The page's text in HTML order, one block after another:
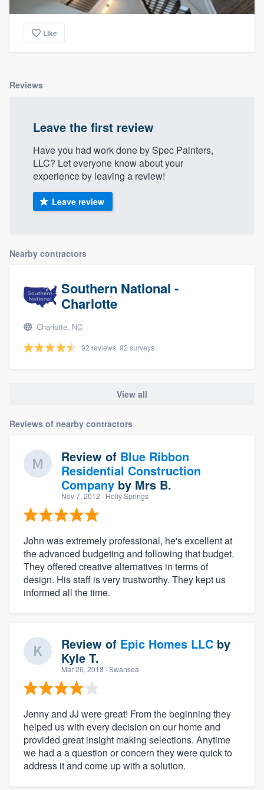
Like
Reviews
Leave the first review
Have you had work done by Spec Painters,
LLC? Let everyone know about your
experience by leaving a review!
Leave review
Nearby contractors
Southern National -
Charlotte
Charlotte, NC
92 reviews, 92 surveys
View all
Reviews of nearby contractors
Review of Blue Ribbon
Residential Construction
Company by Mrs B.
Nov 7, 2012 · Holly Springs
John was extremely professional, he's excellent at
the advanced budgeting and following that budget.
They offered creative alternatives in terms of
design. His staff is very trustworthy. They kept us
informed all the time.
Review of Epic Homes LLC by
Kyle T.
Mar 26, 2018 · Swansea
Jenny and JJ were great! From the beginning they
helped us with every decision on our home and
provided great insight making selections. Anytime
we had a a question or concern they were quick to
address it and come up with a solution.